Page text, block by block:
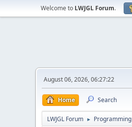
Welcome to LWJGL Forum.
August 06, 2026, 06:27:22
Home Search
LWJGL Forum ► Programming